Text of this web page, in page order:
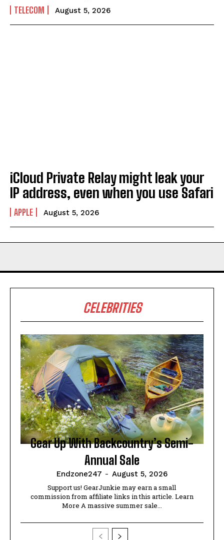
TELECOM August 5, 2026
iCloud Private Relay might leak your
IP address, even when you use Safari
APPLE August 5, 2026
CELEBRITIES
Gear Up With Backcountry’s Semi-
Annual Sale
Endzone247 - August 5, 2026
Support us! GearJunkie may earn a small
commission from affiliate links in this article. Learn
More A massive summer sale...